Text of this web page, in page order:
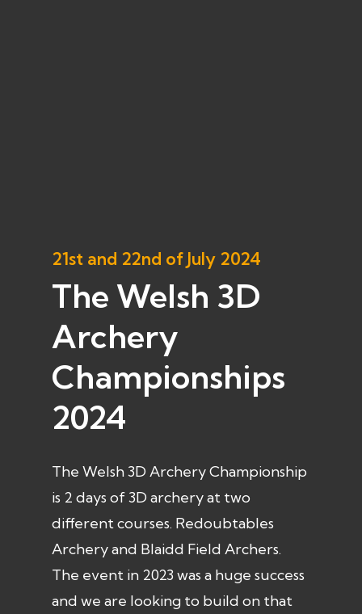
21st and 22nd of July 2024
The Welsh 3D
Archery
Championships
2024
The Welsh 3D Archery Championship
is 2 days of 3D archery at two
different courses. Redoubtables
Archery and Blaidd Field Archers.
The event in 2023 was a huge success
and we are looking to build on that